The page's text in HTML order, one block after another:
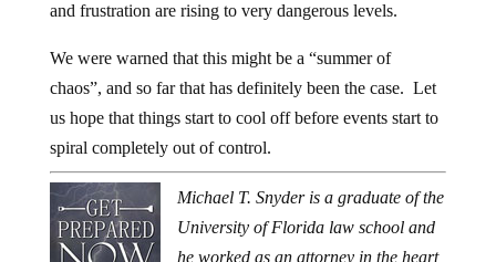
and frustration are rising to very dangerous levels.
We were warned that this might be a “summer of
chaos”, and so far that has definitely been the case. Let
us hope that things start to cool off before events start to
spiral completely out of control.
Michael T. Snyder is a graduate of the
University of Florida law school and
he worked as an attorney in the heart